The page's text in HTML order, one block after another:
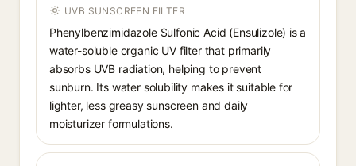
UVB SUNSCREEN FILTER
Phenylbenzimidazole Sulfonic Acid (Ensulizole) is a
water-soluble organic UV filter that primarily
absorbs UVB radiation, helping to prevent
sunburn. Its water solubility makes it suitable for
lighter, less greasy sunscreen and daily
moisturizer formulations.